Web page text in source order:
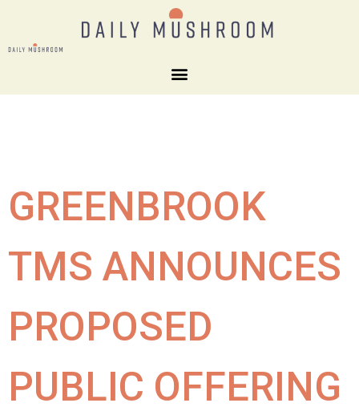
GREENBROOK
TMS ANNOUNCES
PROPOSED
PUBLIC OFFERING